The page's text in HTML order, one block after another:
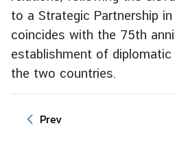
e
T
to a Strategic Partnership
coincides with the 75th
establishment of
the two countries.
Prev